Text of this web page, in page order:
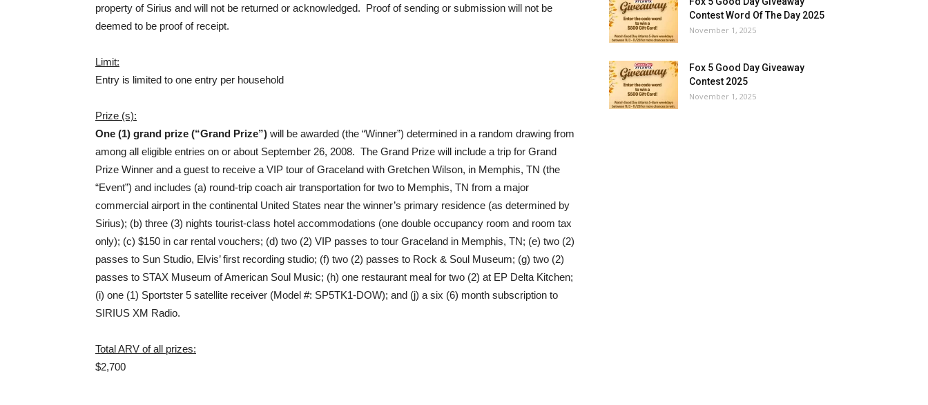
property of Sirius and will not be returned or acknowledged. Proof of sending or submission will not be
deemed to be proof of receipt.
Limit:
Entry is limited to one entry per household
Prize (s):
One (1) grand prize (“Grand Prize”) will be awarded (the “Winner”) determined in a random drawing from
among all eligible entries on or about September 26, 2008. The Grand Prize will include a trip for Grand
Prize Winner and a guest to receive a VIP tour of Graceland with Gretchen Wilson, in Memphis, TN (the
“Event”) and includes (a) round-trip coach air transportation for two to Memphis, TN from a major
commercial airport in the continental United States near the winner’s primary residence (as determined by
Sirius); (b) three (3) nights tourist-class hotel accommodations (one double occupancy room and room tax
only); (c) $150 in car rental vouchers; (d) two (2) VIP passes to tour Graceland in Memphis, TN; (e) two (2)
passes to Sun Studio, Elvis’ first recording studio; (f) two (2) passes to Rock & Soul Museum; (g) two (2)
passes to STAX Museum of American Soul Music; (h) one restaurant meal for two (2) at EP Delta Kitchen;
(i) one (1) Sportster 5 satellite receiver (Model #: SP5TK1-DOW); and (j) a six (6) month subscription to
SIRIUS XM Radio.
Total ARV of all prizes:
$2,700
Contest Word Of The Day 2025
November 1, 2025
Fox 5 Good Day Giveaway
Contest 2025
November 1, 2025